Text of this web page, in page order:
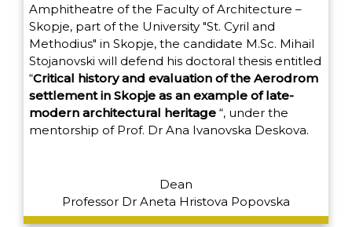
Amphitheatre of the Faculty of Architecture –
Skopje, part of the University "St. Cyril and
Methodius" in Skopje, the candidate M.Sc. Mihail
Stojanovski will defend his doctoral thesis entitled
“Critical history and evaluation of the Aerodrom
settlement in Skopje as an example of late-
modern architectural heritage “, under the
mentorship of Prof. Dr Ana Ivanovska Deskova.
Dean
Professor Dr Aneta Hristova Popovska